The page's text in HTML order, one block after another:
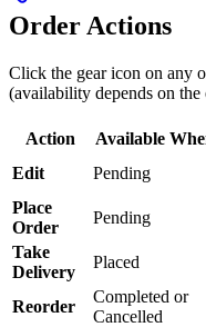
Order Actions
Click the gear icon on any
(availability depends on the
Action Available
Edit
Pending
Place
Order
Pending
Take
Delivery
Placed
Reorder
Completed or
Cancelled